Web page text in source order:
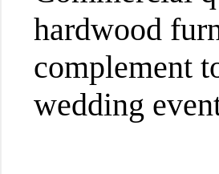
hardwood
complement
wedding